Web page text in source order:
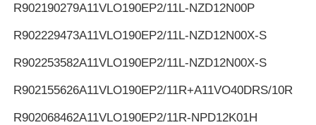
R902190279A11VLO190EP2/11L-NZD12N00P
R902229473A11VLO190EP2/11L-NZD12N00X-S
R902253582A11VLO190EP2/11L-NZD12N00X-S
R902155626A11VLO190EP2/11R+A11VO40DRS/10R
R902068462A11VLO190EP2/11R-NPD12K01H